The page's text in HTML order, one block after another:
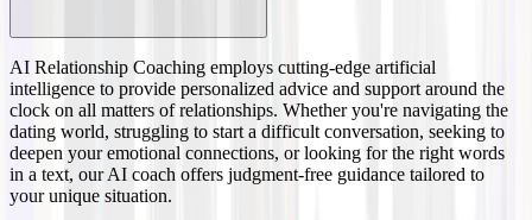
AI Relationship Coaching employs cutting-edge artificial
intelligence to provide personalized advice and support around the
clock on all matters of relationships. Whether you're navigating the
dating world, struggling to start a difficult conversation, seeking to
deepen your emotional connections, or looking for the right words
in a text, our AI coach offers judgment-free guidance tailored to
your unique situation.